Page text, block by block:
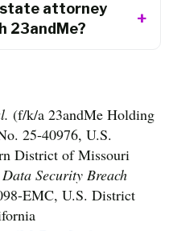
attorney
23andMe?
(f/k/a 23andMe Holding
25-40976, U.S.
District of Missouri
Security Breach
EMC, U.S. District